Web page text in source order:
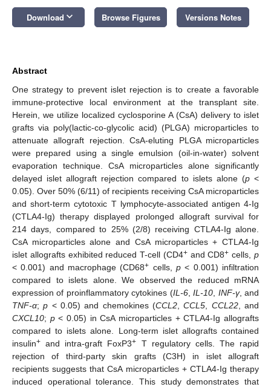
Download keyboard_arrow_down Browse Figures Versions Notes
Abstract
One strategy to prevent islet rejection is to create a favorable
immune-protective local environment at the transplant site.
Herein, we utilize localized cyclosporine A (CsA) delivery to islet
grafts via poly(lactic-co-glycolic acid) (PLGA) microparticles to
attenuate allograft rejection. CsA-eluting PLGA microparticles
were prepared using a single emulsion (oil-in-water) solvent
evaporation technique. CsA microparticles alone significantly
delayed islet allograft rejection compared to islets alone (p<
0.05). Over 50% (6/11) of recipients receiving CsA microparticles
and short-term cytotoxic T lymphocyte-associated antigen 4-Ig
(CTLA4-Ig) therapy displayed prolonged allograft survival for
214 days, compared to 25% (2/8) receiving CTLA4-Ig alone.
CsA microparticles alone and CsA microparticles + CTLA4-Ig
islet allografts exhibited reduced T-cell (CD4+and CD8+ cells,p
< 0.001) and macrophage (CD68+ cells,p < 0.001) infiltration
compared to islets alone. We observed the reduced mRNA
expression of proinflammatory cytokines (IL-6,IL-10 INF-γ, and
TNF-α;p < 0.05) and chemokines (CCL2 ,CCL5 CCL22, and
CXCL10; p< 0.05) in CsA microparticles + CTLA4-Ig allografts
compared to islets alone. Long-term islet allografts contained
insulin+ and intra-graft FoxP3+ T regulatory cells. The rapid
rejection of third-party skin grafts (C3H) in islet allograft
recipients suggests that CsA microparticles + CTLA4-Ig therapy
induced operational tolerance. This study demonstrates that